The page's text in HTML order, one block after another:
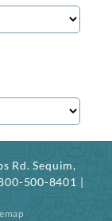
Rd. Sequim,
500-8401 |